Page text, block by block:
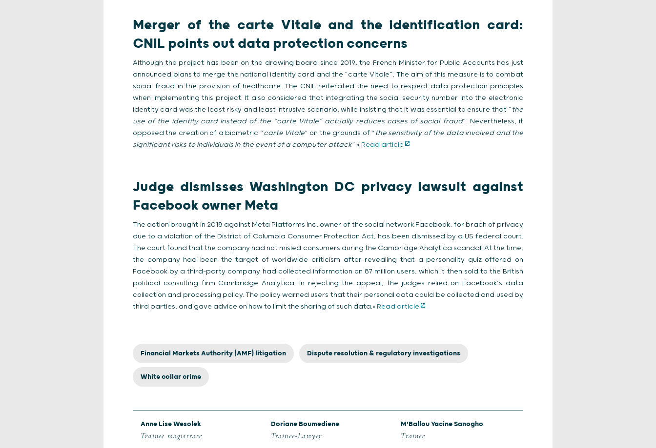
Merger of the carte Vitale and the identification card:
CNIL points out data protection concerns
Although the project has been on the drawing board since 2019, the French Minister for Public Accounts has just
announced plans to merge the national identity card and the “carte Vitale”. The aim of this measure is to combat
social fraud in the provision of healthcare. The CNIL reiterated the need to respect data protection principles
when implementing this project. It also considered that integrating the social security number into the electronic
identity card was the least risky and least intrusive scenario, while insisting that it was essential to ensure that “the
use of the identity card instead of the “carte Vitale” actually reduces cases of social fraud”. Nevertheless, it
opposed the creation of a biometric “carte Vitale” on the grounds of “the sensitivity of the data involved and the
significant risks to individuals in the event of a computer attack”.> Read article
Judge dismisses Washington DC privacy lawsuit against
Facebook owner Meta
The action brought in 2018 against Meta Platforms Inc, owner of the social network Facebook, for brach of privacy
due to a violation of the District of Columbia Consumer Protection Act, has been dismissed by a US federal court.
The court found that the company had not misled consumers during the Cambridge Analytica scandal. At the time,
the company had been the target of worldwide criticism after revealing that a personality quiz offered on
Facebook by a third-party company had collected information on 87 million users, which it then sold to the British
political consulting firm Cambridge Analytica. In rejecting the appeal, the judges relied on Facebook’s data
collection and processing policy. The policy warned users that their personal data could be collected and used by
third parties, and gave advice on how to limit the sharing of such data.> Read article
Financial Markets Authority (AMF) litigation Dispute resolution & regulatory investigations
White collar crime
Anne Lise Wesolek
Trainee magistrate
Doriane Boumediene
Trainee-Lawyer
M'Ballou Yacine Sanogho
Trainee